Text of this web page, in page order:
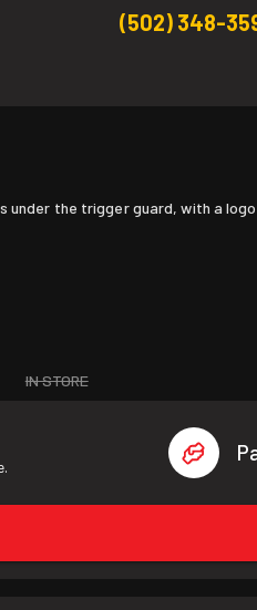
(502) 348-
under the trigger guard, with a
IN STORE